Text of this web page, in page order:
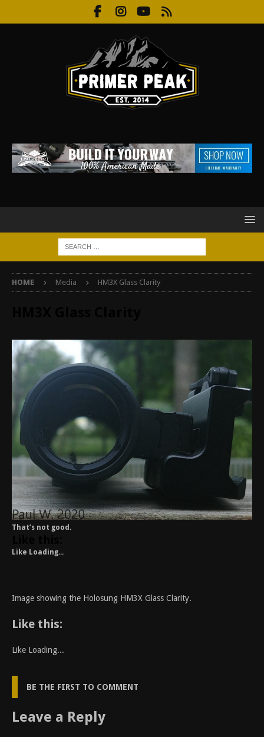
HOME Media HM3X Glass Clarity
That’s not good.
Like Loading...
Image showing the Holosung HM3X Glass Clarity.
Like this:
Like Loading...
BE THE FIRST TO COMMENT
Leave a Reply